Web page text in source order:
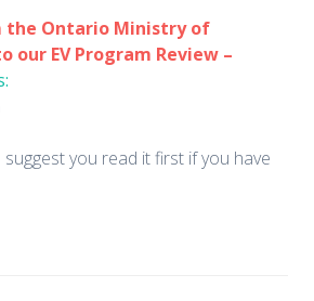
the Ontario Ministry of
our EV Program Review –
you read it first if you have